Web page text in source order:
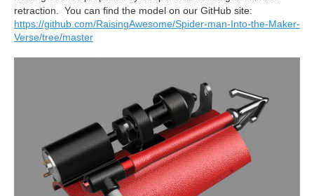
retraction. You can find the model on our GitHub site:
https://github.com/RaisingAwesome/Spider-man-Into-the-Maker-
Verse/tree/master